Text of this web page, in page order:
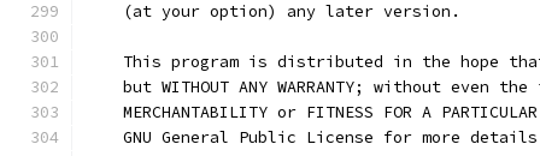
    (at your option) any later version.
This program is distributed in the hope
but WITHOUT ANY WARRANTY; without even the
MERCHANTABILITY or FITNESS FOR A
GNU General Public License for more